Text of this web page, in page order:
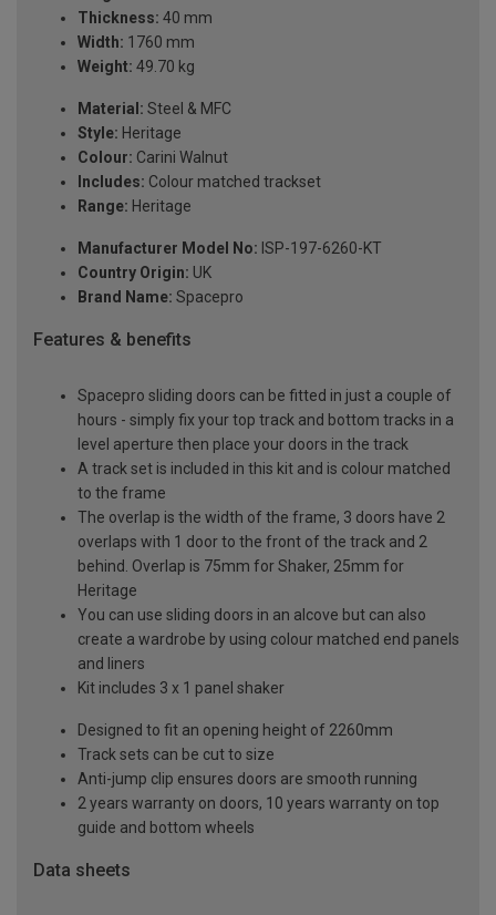
Thickness: 40 mm
Width: 1760 mm
Weight: 49.70 kg
Material: Steel & MFC
Style: Heritage
Colour: Carini Walnut
Includes: Colour matched trackset
Range: Heritage
Manufacturer Model No: ISP-197-6260-KT
Country Origin: UK
Brand Name: Spacepro
Features & benefits
Spacepro sliding doors can be fitted in just a couple of
hours - simply fix your top track and bottom tracks in a
level aperture then place your doors in the track
A track set is included in this kit and is colour matched
to the frame
The overlap is the width of the frame, 3 doors have 2
overlaps with 1 door to the front of the track and 2
behind. Overlap is 75mm for Shaker, 25mm for
Heritage
You can use sliding doors in an alcove but can also
create a wardrobe by using colour matched end panels
and liners
Kit includes 3 x 1 panel shaker
Designed to fit an opening height of 2260mm
Track sets can be cut to size
Anti-jump clip ensures doors are smooth running
2 years warranty on doors, 10 years warranty on top
guide and bottom wheels
Data sheets